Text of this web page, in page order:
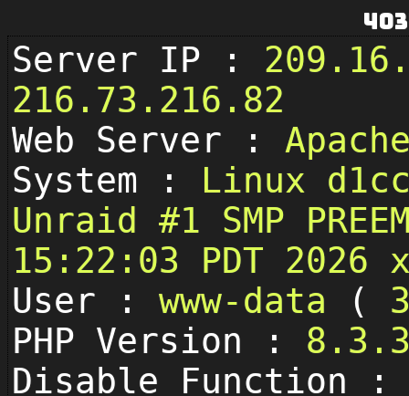
Server IP :
216.73.216.82
Web Server :
System : Linux
Unraid #1 SMP
15:22:03 PDT 2026
User : www-data (
PHP Version :
Disable Function